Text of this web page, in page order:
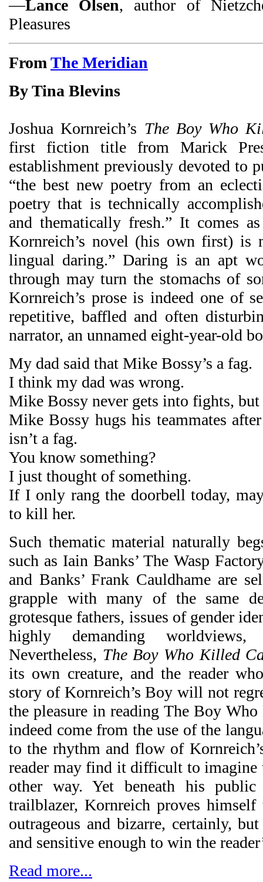
—Lance Olsen, author of
Pleasures
From The Meridian
By Tina Blevins
Joshua Kornreich’s The Boy Who
first fiction title from Marick
establishment previously devoted to
“the best new poetry from an
poetry that is technically
and thematically fresh.” It comes
Kornreich’s novel (his own first) is
lingual daring.” Daring is an apt
through may turn the stomachs of
Kornreich’s prose is indeed one of
repetitive, baffled and often
narrator, an unnamed eight-year-old
My dad said that Mike Bossy’s a fag.
I think my dad was wrong.
Mike Bossy never gets into fights, but
Mike Bossy hugs his teammates
isn’t a fag.
You know something?
I just thought of something.
If I only rang the doorbell today,
to kill her.
Such thematic material naturally
such as Iain Banks’ The Wasp
and Banks’ Frank Cauldhame are
grapple with many of the same
grotesque fathers, issues of gender
highly demanding
Nevertheless, The Boy Who Killed
its own creature, and the reader
story of Kornreich’s Boy will not
the pleasure in reading The Boy
indeed come from the use of the
to the rhythm and flow of
reader may find it difficult to imagine
other way. Yet beneath his
trailblazer, Kornreich proves
outrageous and bizarre, certainly,
and sensitive enough to win the
Read more...